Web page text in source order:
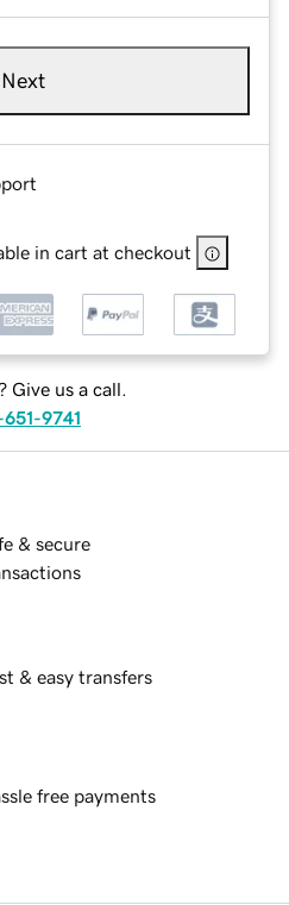
Next
in cart at checkout
Give us a call.
9741
& secure
& easy transfers
free payments